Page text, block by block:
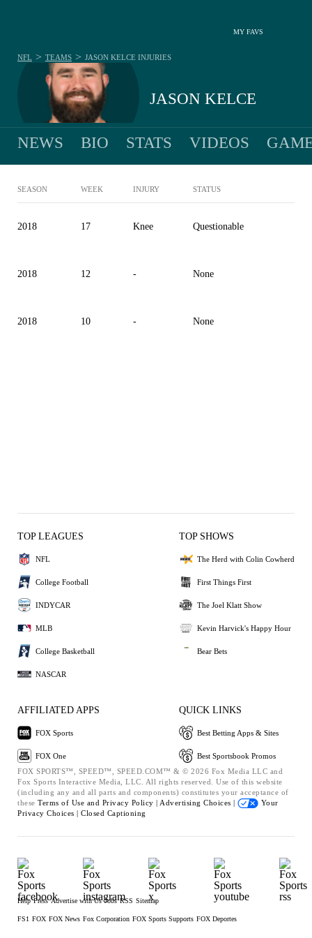
MY FAVS
JASON KELCE
NFL > TEAMS > JASON KELCE INJURIES
NEWS BIO STATS VIDEOS
SEASON WEEK INJURY STATUS
2018 17 Knee Questionable
2018 12 - None
2018 10 - None
TOP LEAGUES
NFL
College Football
INDYCAR
MLB
College Basketball
NASCAR
TOP SHOWS
The Herd with Colin Cowherd
First Things First
The Joel Klatt Show
Kevin Harvick's Happy Hour
Bear Bets
AFFILIATED APPS
FOX Sports
FOX One
QUICK LINKS
Best Betting Apps & Sites
Best Sportsbook Promos
FOX SPORTS™, SPEED™, SPEED.COM™ & © 2026 Fox Media LLC and
Fox Sports Interactive Media, LLC. All rights reserved. Use of this website
(including any and all parts and components) constitutes your acceptance of
these Terms of Use and Privacy Policy | Advertising Choices |
Your
Privacy Choices | Closed Captioning
Help Press Advertise with Us Jobs RSS Sitemap
FS1 FOX FOX News Fox Corporation FOX Sports Supports FOX Deportes